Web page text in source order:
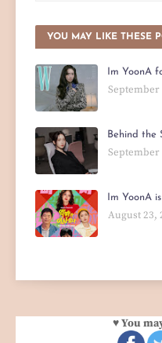
YOU MAY LIKE THESE
Im YoonA
September
Behind the
September
Im YoonA
August 23,
♥ You